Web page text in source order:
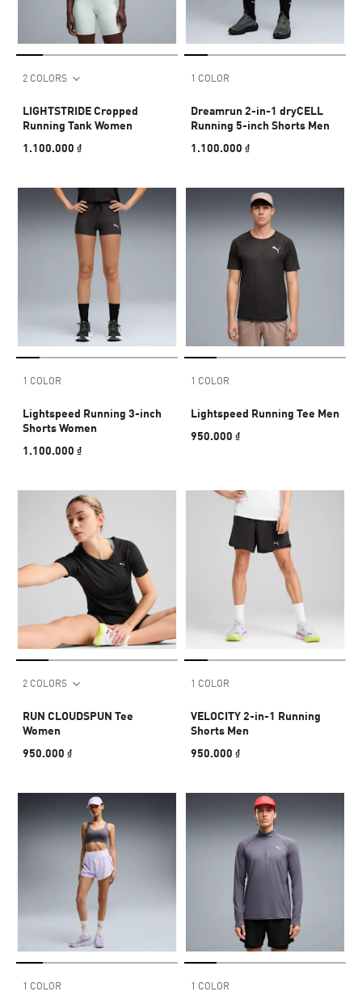
2 COLORS
LIGHTSTRIDE Cropped
Running Tank Women
1.100.000 ₫
1 COLOR
Dreamrun 2-in-1 dryCELL
Running 5-inch Shorts Men
1.100.000 ₫
1 COLOR
Lightspeed Running 3-inch
Shorts Women
1.100.000 ₫
1 COLOR
Lightspeed Running Tee Men
950.000 ₫
2 COLORS
RUN CLOUDSPUN Tee
Women
950.000 ₫
1 COLOR
VELOCITY 2-in-1 Running
Shorts Men
950.000 ₫
1 COLOR 1 COLOR